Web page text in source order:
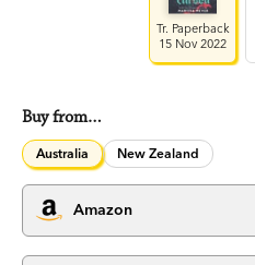
Tr. Paperback
15 Nov 2022
Buy from…
Australia New Zealand
Amazon